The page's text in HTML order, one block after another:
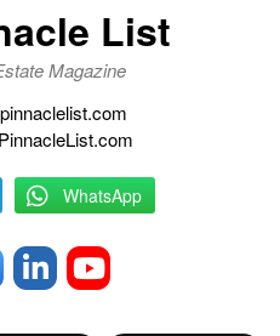
List
Magazine
WhatsApp